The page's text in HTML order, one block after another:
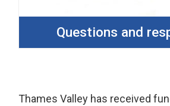
Questions and
Thames Valley has received